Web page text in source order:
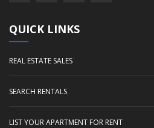
QUICK LINKS
REAL ESTATE SALES
SEARCH RENTALS
LIST YOUR APARTMENT FOR RENT